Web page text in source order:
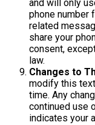
and will only
phone number
related
share your
consent,
law.
Changes to
modify this
time. Any
continued use
indicates your